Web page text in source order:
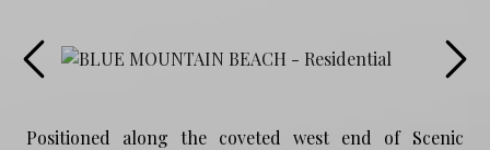
Positioned along the coveted west end of Scenic